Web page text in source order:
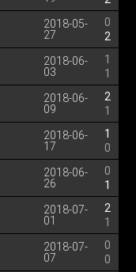
2018-05-
27
0
2
2018-06-
03
1
1
2018-06-
09
2
1
2018-06-
17
1
0
2018-06-
26
0
1
2018-07-
01
2
1
2018-07-
07
0
0